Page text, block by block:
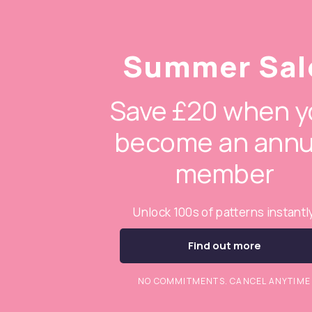
Summer
Save £20 when
become an
member
Unlock 100s of patterns
Find out more
NO COMMITMENTS. CANCEL ANYTIME